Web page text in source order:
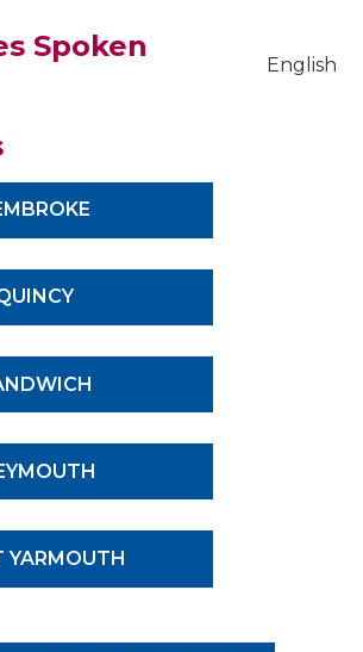
Spoken
English
YARMOUTH